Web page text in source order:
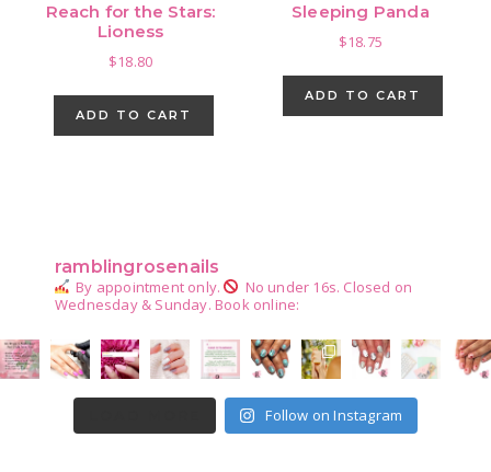
Reach for the Stars:
Lioness
$18.80
ADD TO CART
Sleeping Panda
$18.75
ADD TO CART
ramblingrosenails
By appointment only. No under 16s. Closed on
Wednesday & Sunday. Book online:
Follow on Instagram